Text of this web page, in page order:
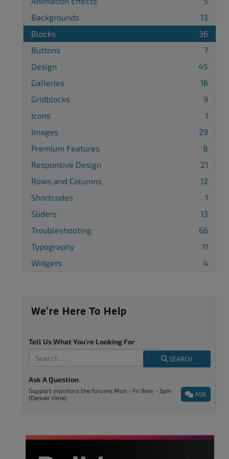
Backgrounds
13
Blocks
36
Buttons
7
Design
45
Galleries
16
Gridblocks
9
Icons
1
Images
29
Premium Features
8
Responsive Design
21
Rows and Columns
12
Shortcodes
1
Sliders
13
Troubleshooting
66
Typography
11
Widgets
4
We’re Here To Help
Tell Us What You're Looking For
SEARCH
Ask A Question
ASK
Support monitors the forums Mon - Fri 9am - 5pm
(Denver time).